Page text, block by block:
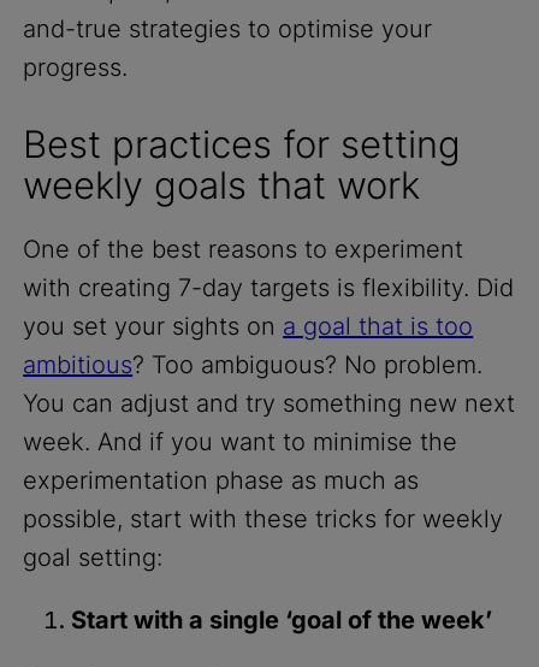
and-true strategies to optimise your
progress.
Best practices for setting
weekly goals that work
One of the best reasons to experiment
with creating 7-day targets is flexibility. Did
you set your sights on a goal that is too
ambitious? Too ambiguous? No problem.
You can adjust and try something new next
week. And if you want to minimise the
experimentation phase as much as
possible, start with these tricks for weekly
goal setting:
Start with a single ‘goal of the week’